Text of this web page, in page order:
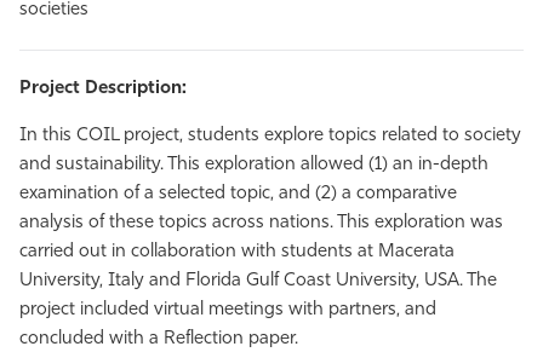
societies
Project Description:
In this COIL project, students explore topics related to society
and sustainability. This exploration allowed (1) an in-depth
examination of a selected topic, and (2) a comparative
analysis of these topics across nations. This exploration was
carried out in collaboration with students at Macerata
University, Italy and Florida Gulf Coast University, USA. The
project included virtual meetings with partners, and
concluded with a Reflection paper.